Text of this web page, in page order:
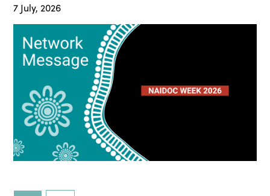
7 July, 2026